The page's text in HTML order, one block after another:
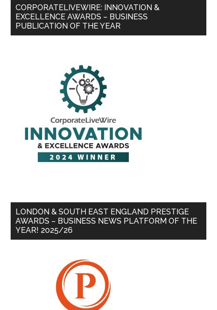
CORPORATELIVEWIRE: INNOVATION &
EXCELLENCE AWARDS – BUSINESS
PUBLICATION OF THE YEAR
LONDON & SOUTH EAST ENGLAND PRESTIGE
AWARDS – BUSINESS NEWS PLATFORM OF THE
YEAR! 2025/26